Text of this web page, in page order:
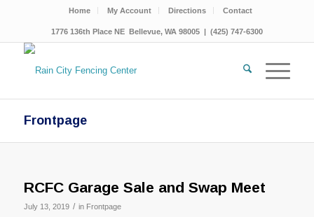
Home My Account Directions Contact
1776 136th Place NE Bellevue, WA 98005 | (425) 747-6300
Frontpage
RCFC Garage Sale and Swap Meet
July 13, 2019 / in Frontpage